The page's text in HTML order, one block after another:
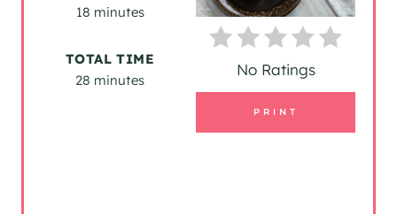
P
No Ratings
PRINT
18 minutes
TOTAL TIME
28 minutes